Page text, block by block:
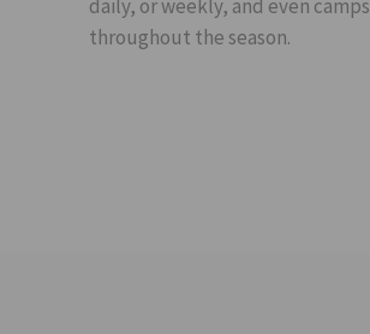
daily, or weekly, and even camps
throughout the season.